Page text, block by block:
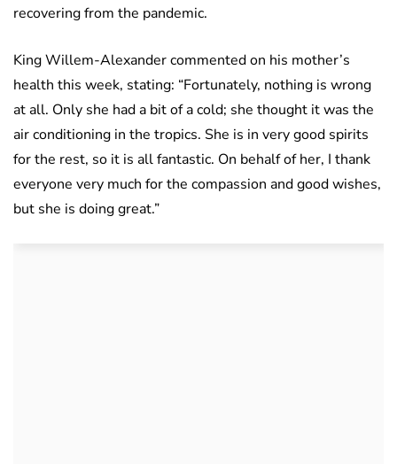
recovering from the pandemic.
King Willem-Alexander commented on his mother’s
health this week, stating: “Fortunately, nothing is wrong
at all. Only she had a bit of a cold; she thought it was the
air conditioning in the tropics. She is in very good spirits
for the rest, so it is all fantastic. On behalf of her, I thank
everyone very much for the compassion and good wishes,
but she is doing great.”